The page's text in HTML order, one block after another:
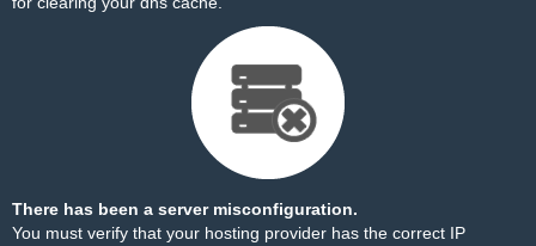
There has been a server misconfiguration.
You must verify that your hosting provider has the correct IP